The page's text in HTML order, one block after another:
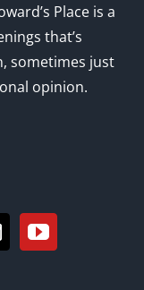
Place is a
that’s
sometimes just
opinion.